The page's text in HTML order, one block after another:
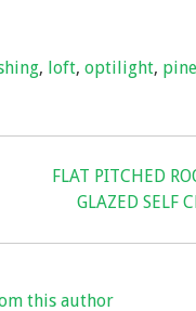
, loft,optilight, pine
FLAT PITCHED
GLAZED SELF
this author